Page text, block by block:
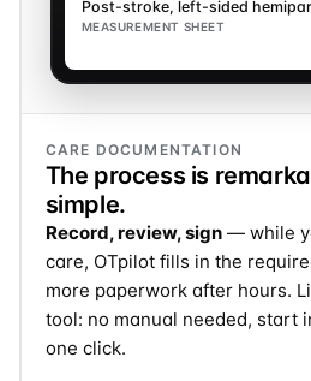
Post-stroke, left-sided
MEASUREMENT SHEET
CARE DOCUMENTATION
The process is
simple.
Record, review, sign— while
care, OTpilot fills in the
more paperwork after hours.
tool: no manual needed, start
one click.